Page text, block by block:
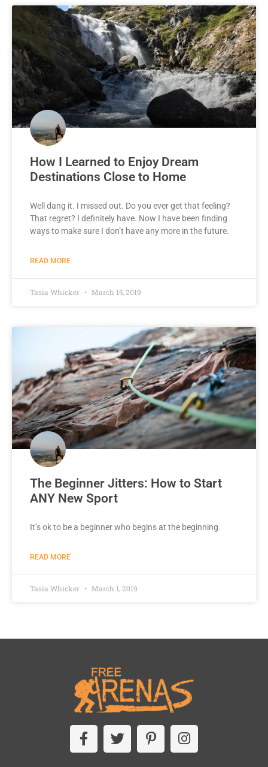
How I Learned to Enjoy Dream
Destinations Close to Home
Well dang it. I missed out. Do you ever get that feeling?
That regret? I definitely have. Now I have been finding
ways to make sure I don’t have any more in the future.
READ MORE
Tasia Whicker March 15, 2019
The Beginner Jitters: How to Start
ANY New Sport
It’s ok to be a beginner who begins at the beginning.
READ MORE
Tasia Whicker March 1, 2019